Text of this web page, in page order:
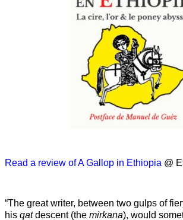
Read a review of A Gallop in Ethiopia @
“The great writer, between two gulps of
his qatdescent (the mirkana), would